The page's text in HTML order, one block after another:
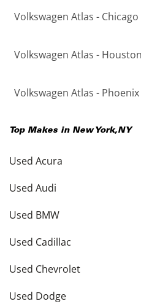
Volkswagen Atlas - Chicago
Volkswagen Atlas - Houston
Volkswagen Atlas - Phoenix
Top Makes in New York,NY
Used Acura
Used Audi
Used BMW
Used Cadillac
Used Chevrolet
Used Dodge